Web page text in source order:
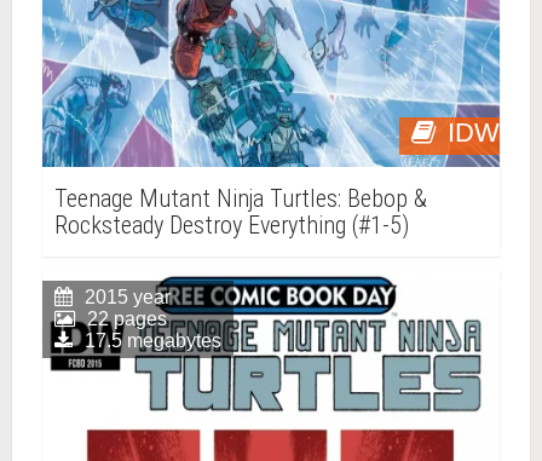
IDW
Teenage Mutant Ninja Turtles: Bebop &
Rocksteady Destroy Everything (#1-5)
2015 year
22 pages
17.5 megabytes